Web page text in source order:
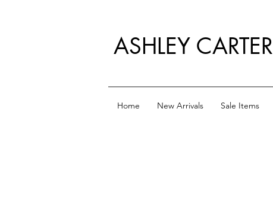
ASHLEY CARTER
Home New Arrivals Sale Items